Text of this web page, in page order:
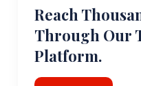
Reach
Through Our
Platform.